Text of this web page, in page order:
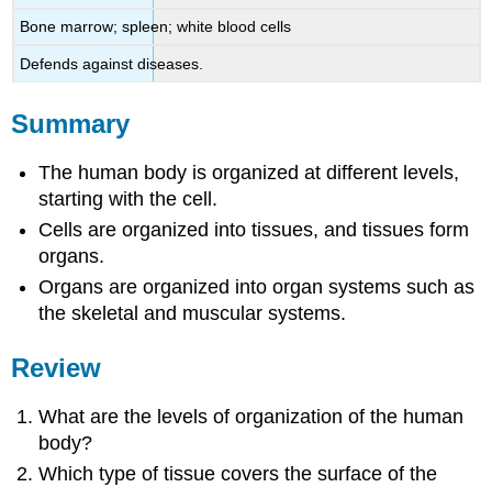
Bone marrow; spleen; white blood cells
Defends against diseases.
Summary
The human body is organized at different levels,
starting with the cell.
Cells are organized into tissues, and tissues form
organs.
Organs are organized into organ systems such as
the skeletal and muscular systems.
Review
What are the levels of organization of the human
body?
Which type of tissue covers the surface of the